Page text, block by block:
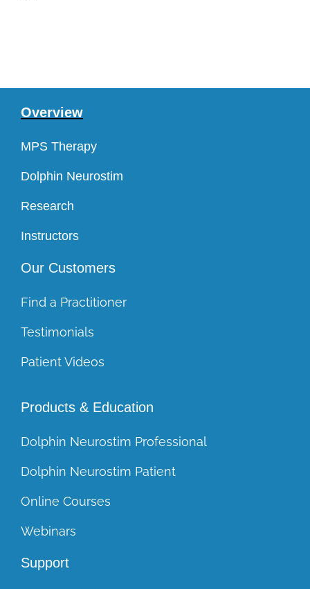
Overview
MPS Therapy
Dolphin Neurostim
Research
Instructors
Our Customers
Find a Practitioner
Testimonials
Patient Videos
Products & Education
Dolphin Neurostim Professional
Dolphin Neurostim Patient
Online Courses
Webinars
Support